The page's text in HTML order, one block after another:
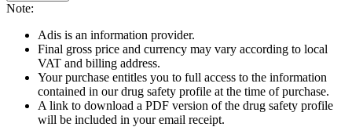
Note:
Adis is an information provider.
Final gross price and currency may vary according to local
VAT and billing address.
Your purchase entitles you to full access to the information
contained in our drug safety profile at the time of purchase.
A link to download a PDF version of the drug safety profile
will be included in your email receipt.